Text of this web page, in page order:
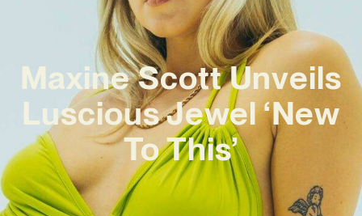
Maxine Scott Unveils
Luscious Jewel ‘New
To This’